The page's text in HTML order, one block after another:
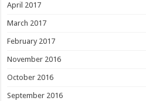
April 2017
March 2017
February 2017
November 2016
October 2016
September 2016